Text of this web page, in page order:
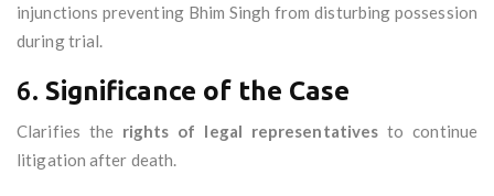
injunctions preventing Bhim Singh from disturbing possession
during trial.
6. Significance of the Case
Clarifies the rights of legal representatives to continue
litigation after death.